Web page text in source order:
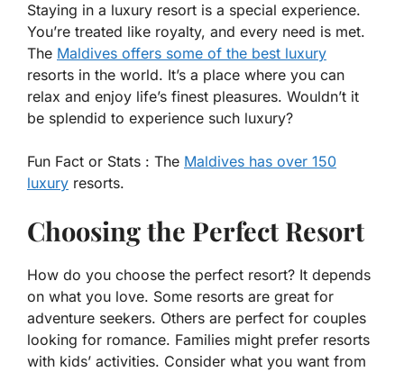
Staying in a luxury resort is a special experience.
You’re treated like royalty, and every need is met.
The Maldives offers some of the best luxury
resorts in the world. It’s a place where you can
relax and enjoy life’s finest pleasures. Wouldn’t it
be splendid to experience such luxury?
Fun Fact or Stats : The Maldives has over 150
luxury resorts.
Choosing the Perfect Resort
How do you choose the perfect resort? It depends
on what you love. Some resorts are great for
adventure seekers. Others are perfect for couples
looking for romance. Families might prefer resorts
with kids’ activities. Consider what you want from